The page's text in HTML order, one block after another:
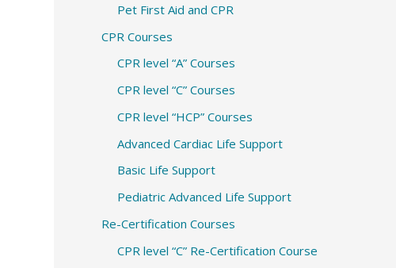
Pet First Aid and CPR
CPR Courses
CPR level “A” Courses
CPR level “C” Courses
CPR level “HCP” Courses
Advanced Cardiac Life Support
Basic Life Support
Pediatric Advanced Life Support
Re-Certification Courses
CPR level “C” Re-Certification Course